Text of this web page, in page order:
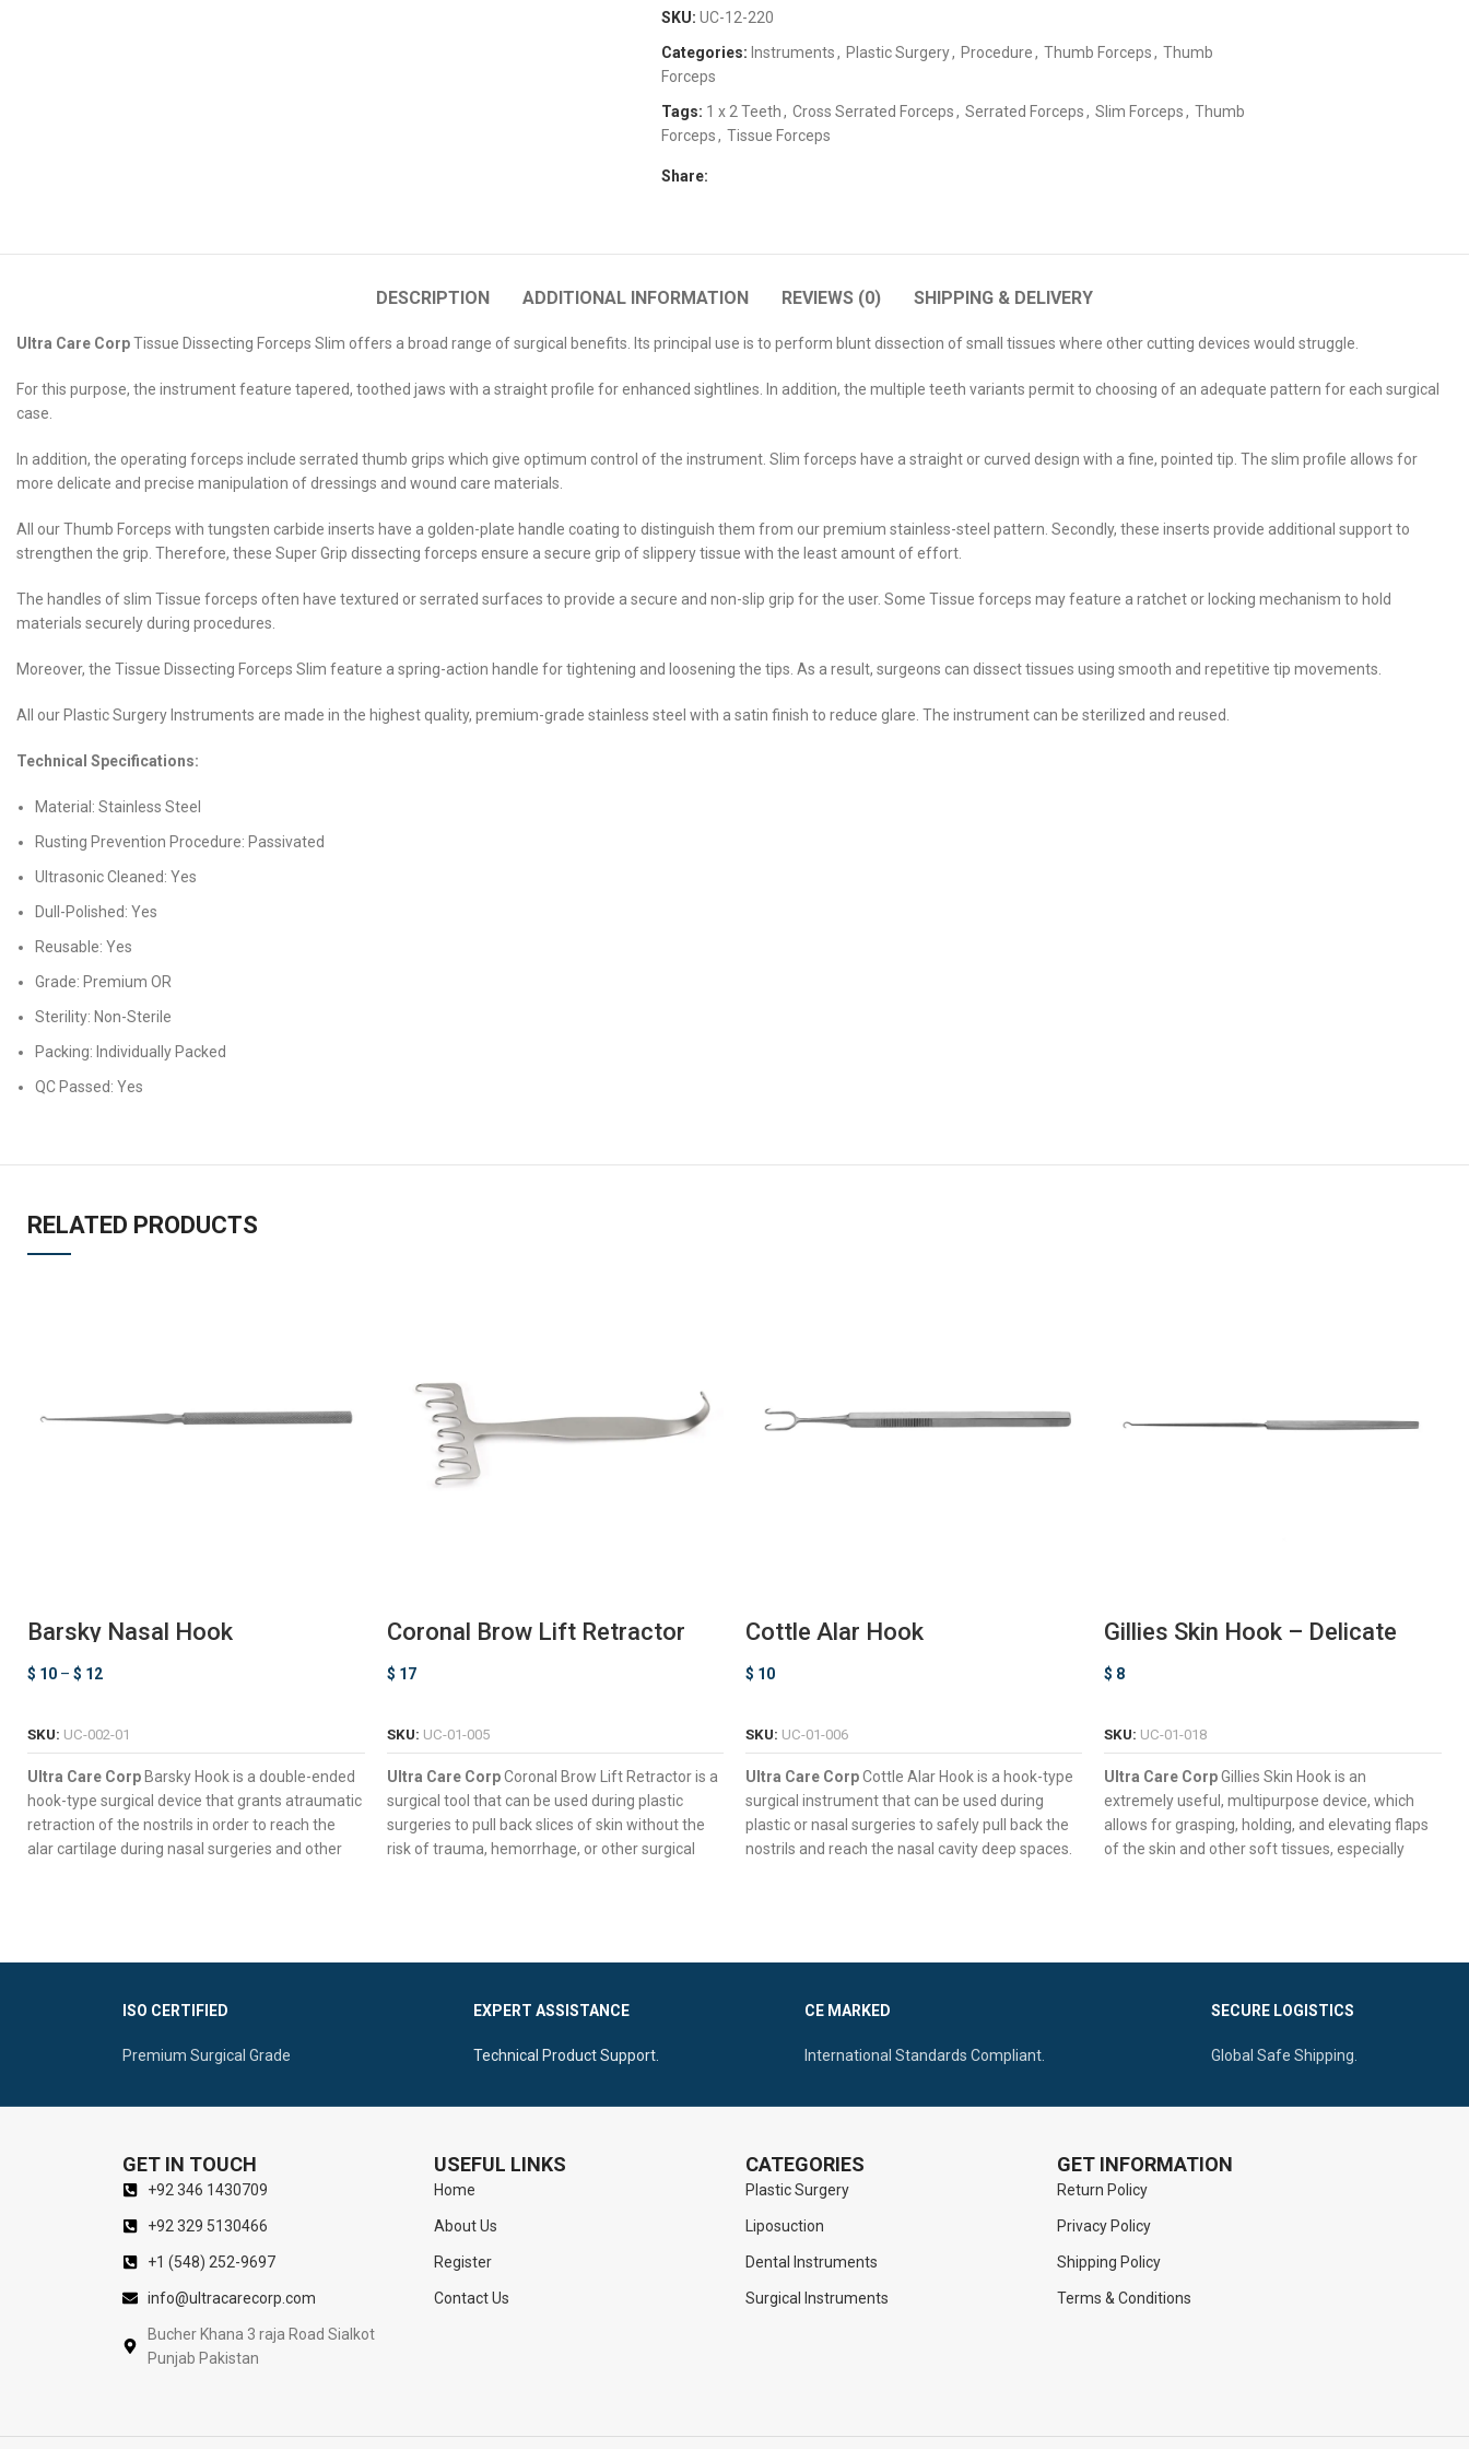
SKU: UC-12-220
Categories: Instruments, Plastic Surgery, Procedure, Thumb Forceps, Thumb
Forceps
Tags: 1 x 2 Teeth, Cross Serrated Forceps, Serrated Forceps, Slim Forceps, Thumb
Forceps, Tissue Forceps
Share:
DESCRIPTION ADDITIONAL INFORMATION REVIEWS (0) SHIPPING & DELIVERY
Ultra Care CorpTissue Dissecting Forceps Slim offers a broad range of surgical benefits. Its principal use is to perform blunt dissection of small tissues where other cutting devices would struggle.
For this purpose, the instrument feature tapered, toothed jaws with a straight profile for enhanced sightlines. In addition, the multiple teeth variants permit to choosing of an adequate pattern for each surgical
case.
In addition, the operating forceps include serrated thumb grips which give optimum control of the instrument. Slim forceps have a straight or curved design with a fine, pointed tip. The slim profile allows for
more delicate and precise manipulation of dressings and wound care materials.
All our Thumb Forceps with tungsten carbide inserts have a golden-plate handle coating to distinguish them from our premium stainless-steel pattern. Secondly, these inserts provide additional support to
strengthen the grip. Therefore, these Super Grip dissecting forceps ensure a secure grip of slippery tissue with the least amount of effort.
The handles of slim Tissue forceps often have textured or serrated surfaces to provide a secure and non-slip grip for the user. Some Tissue forceps may feature a ratchet or locking mechanism to hold
materials securely during procedures.
Moreover, the Tissue Dissecting Forceps Slim feature a spring-action handle for tightening and loosening the tips. As a result, surgeons can dissect tissues using smooth and repetitive tip movements.
All our Plastic Surgery Instruments are made in the highest quality, premium-grade stainless steel with a satin finish to reduce glare. The instrument can be sterilized and reused.
Technical Specifications:
Material: Stainless Steel
Rusting Prevention Procedure: Passivated
Ultrasonic Cleaned: Yes
Dull-Polished: Yes
Reusable: Yes
Grade: Premium OR
Sterility: Non-Sterile
Packing: Individually Packed
QC Passed: Yes
RELATED PRODUCTS
Barsky Nasal Hook
$ 10 – $ 12
SKU: UC-002-01
Ultra Care Corp Barsky Hook is a double-ended
hook-type surgical device that grants atraumatic
retraction of the nostrils in order to reach the
alar cartilage during nasal surgeries and other
Sharp Double Prongs For Optimal Vision Of
Coronal Brow Lift Retractor
$ 17
SKU: UC-01-005
Ultra Care CorpCoronal Brow Lift Retractor is a
surgical tool that can be used during plastic
surgeries to pull back slices of skin without the
risk of trauma, hemorrhage, or other surgical
Ergonomic Central Flat Handle For Superior
Cottle Alar Hook
$ 10
SKU: UC-01-006
Ultra Care CorpCottle Alar Hook is a hook-type
surgical instrument that can be used during
plastic or nasal surgeries to safely pull back the
nostrils and reach the nasal cavity deep spaces.
For Superior Control
Gillies Skin Hook – Delicate
$ 8
SKU: UC-01-018
Ultra Care CorpGillies Skin Hook is an
extremely useful, multipurpose device, which
allows for grasping, holding, and elevating flaps
of the skin and other soft tissues, especially
Ergonomic Handle Ensuring Maximum
ISO CERTIFIED
Premium Surgical Grade
EXPERT ASSISTANCE
Technical Product Support.
CE MARKED
International Standards Compliant.
SECURE LOGISTICS
Global Safe Shipping.
GET IN TOUCH
+92 346 1430709
+92 329 5130466
+1 (548) 252-9697
info@ultracarecorp.com
Bucher Khana 3 raja Road Sialkot
Punjab Pakistan
USEFUL LINKS
Home
About Us
Register
Contact Us
CATEGORIES
Plastic Surgery
Liposuction
Dental Instruments
Surgical Instruments
GET INFORMATION
Return Policy
Privacy Policy
Shipping Policy
Terms & Conditions